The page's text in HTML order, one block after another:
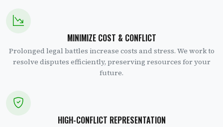
MINIMIZE COST & CONFLICT
Prolonged legal battles increase costs and stress. We work to
resolve disputes efficiently, preserving resources for your
future.
HIGH-CONFLICT REPRESENTATION